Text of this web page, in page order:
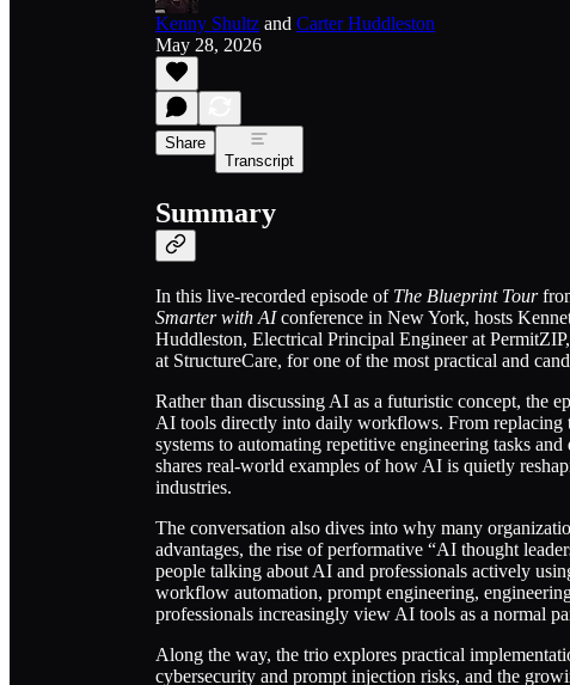
Kenny Shultz and Carter Huddleston
May 28, 2026
Share
Transcript
Summary
In this live-recorded episode of The Blueprint Tour
Smarter with AIconference in New York, hosts
Huddleston, Electrical Principal Engineer at
at StructureCare, for one of the most practical and
Rather than discussing AI as a futuristic concept, the
AI tools directly into daily workflows. From replacing
systems to automating repetitive engineering tasks
shares real-world examples of how AI is quietly
industries.
The conversation also dives into why many
advantages, the rise of performative “AI thought
people talking about AI and professionals actively
workflow automation, prompt engineering,
professionals increasingly view AI tools as a normal
Along the way, the trio explores practical
cybersecurity and prompt injection risks, and the